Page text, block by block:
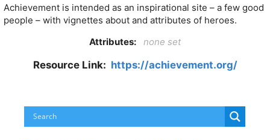
Achievement is intended as an inspirational site – a few good
people – with vignettes about and attributes of heroes.
Attributes:
none set
Resource Link: https://achievement.org/